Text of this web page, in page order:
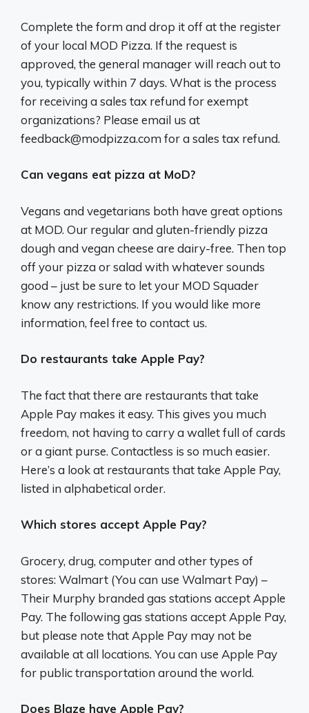
Complete the form and drop it off at the register
of your local MOD Pizza. If the request is
approved, the general manager will reach out to
you, typically within 7 days. What is the process
for receiving a sales tax refund for exempt
organizations? Please email us at
feedback@modpizza.com for a sales tax refund.
Can vegans eat pizza at MoD?
Vegans and vegetarians both have great options
at MOD. Our regular and gluten-friendly pizza
dough and vegan cheese are dairy-free. Then top
off your pizza or salad with whatever sounds
good – just be sure to let your MOD Squader
know any restrictions. If you would like more
information, feel free to contact us.
Do restaurants take Apple Pay?
The fact that there are restaurants that take
Apple Pay makes it easy. This gives you much
freedom, not having to carry a wallet full of cards
or a giant purse. Contactless is so much easier.
Here’s a look at restaurants that take Apple Pay,
listed in alphabetical order.
Which stores accept Apple Pay?
Grocery, drug, computer and other types of
stores: Walmart (You can use Walmart Pay) –
Their Murphy branded gas stations accept Apple
Pay. The following gas stations accept Apple Pay,
but please note that Apple Pay may not be
available at all locations. You can use Apple Pay
for public transportation around the world.
Does Blaze have Apple Pay?